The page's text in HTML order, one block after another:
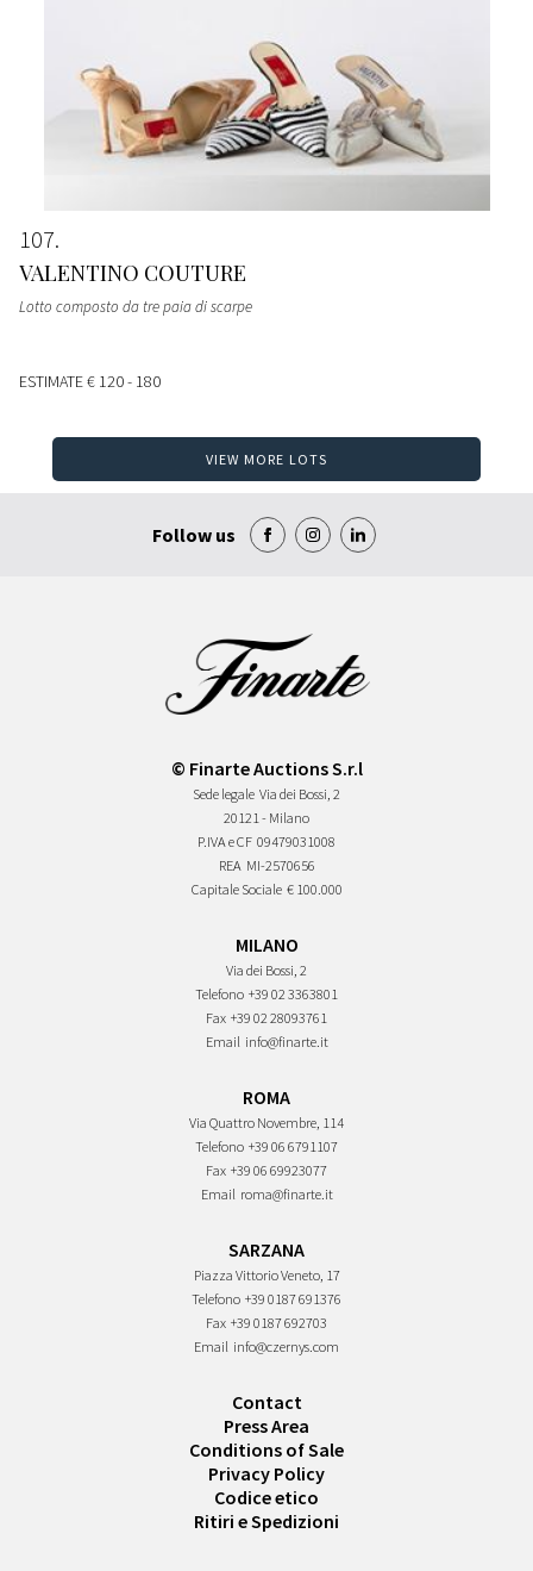
107
VALENTINO COUTURE
Lotto composto da tre paia di scarpe
ESTIMATE€ 120 - 180
VIEW MORE LOTS
Follow us
© Finarte Auctions S.r.l
Sede legale Via dei Bossi, 2
20121 - Milano
P.IVA e CF 09479031008
REA MI-2570656
Capitale Sociale € 100.000
MILANO
Via dei Bossi, 2
Telefono +39 02 3363801
Fax +39 02 28093761
Email info@finarte.it
ROMA
Via Quattro Novembre, 114
Telefono +39 06 6791107
Fax +39 06 69923077
Email roma@finarte.it
SARZANA
Piazza Vittorio Veneto, 17
Telefono +39 0187 691376
Fax +39 0187 692703
Email info@czernys.com
Contact
Press Area
Conditions of Sale
Privacy Policy
Codice etico
Ritiri e Spedizioni